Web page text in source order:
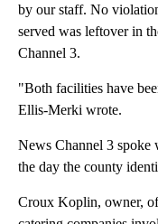
by our staff. No
served was leftover in
Channel 3.
"Both facilities have
Ellis-Merki wrote.
News Channel 3 spoke
the day the county
Croux Koplin, owner,